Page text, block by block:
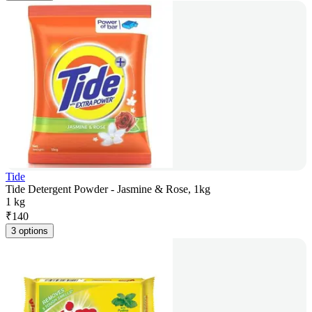
Tide
Tide Detergent Powder - Jasmine & Rose, 1kg
1 kg
₹140
3 options